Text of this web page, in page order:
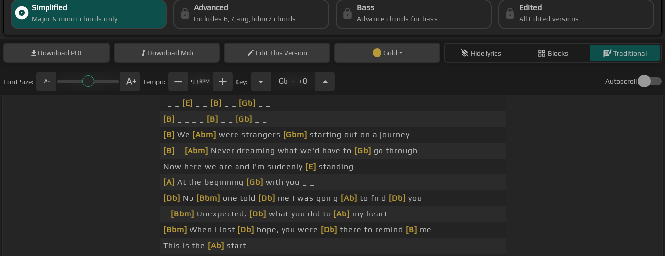
Simplified
Major & minor chords only
Advanced
Includes 6,7,aug,hdim7 chords
Bass
Advance chords for bass
Edited
All Edited versions
Download PDF Download Midi EditThis Version Gold Hide lyrics Blocks Traditional
Font Size: Tempo: 93 BPM Key: Gb . +0 Autoscroll
[E] [B] [Gb]
[B]
[B] [Gb]
[B] We [Abm] were strangers [Gbm] starting out on a journey
[B]
[Abm] Never dreaming what we'd have to [Gb] go through
Now here we are and I'm suddenly [E] standing
[A] At the beginning [Gb] with you _ _
[Db] No [Bbm] one told [Db] me I was going [Ab] to find [Db] you
[Bbm] Unexpected, [Db] what you did to [Ab] my heart
[Bbm] When I lost [Db] hope, you were [Db] there to remind [B] me
This is the [Ab] start _ _ _